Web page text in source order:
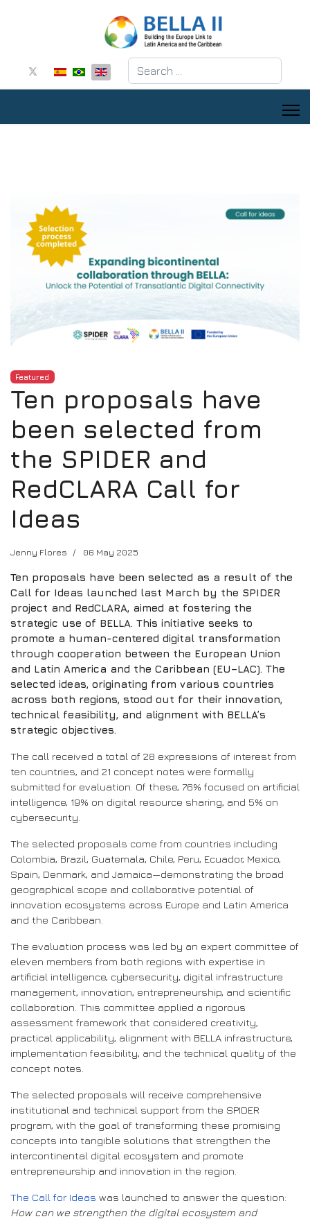
Search
Featured
Ten proposals have
been selected from
the SPIDER and
RedCLARA Call for
Ideas
Jenny Flores 06 May 2025
Ten proposals have been selected as a result of the
Call for Ideas launched last March by the SPIDER
project and RedCLARA, aimed at fostering the
strategic use of BELLA. This initiative seeks to
promote a human-centered digital transformation
through cooperation between the European Union
and Latin America and the Caribbean (EU–LAC). The
selected ideas, originating from various countries
across both regions, stood out for their innovation,
technical feasibility, and alignment with BELLA’s
strategic objectives.
The call received a total of 28 expressions of interest from
ten countries, and 21 concept notes were formally
submitted for evaluation. Of these, 76% focused on artificial
intelligence, 19% on digital resource sharing, and 5% on
cybersecurity.
The selected proposals come from countries including
Colombia, Brazil, Guatemala, Chile, Peru, Ecuador, Mexico,
Spain, Denmark, and Jamaica—demonstrating the broad
geographical scope and collaborative potential of
innovation ecosystems across Europe and Latin America
and the Caribbean.
The evaluation process was led by an expert committee of
eleven members from both regions with expertise in
artificial intelligence, cybersecurity, digital infrastructure
management, innovation, entrepreneurship, and scientific
collaboration. This committee applied a rigorous
assessment framework that considered creativity,
practical applicability, alignment with BELLA infrastructure,
implementation feasibility, and the technical quality of the
concept notes.
The selected proposals will receive comprehensive
institutional and technical support from the SPIDER
program, with the goal of transforming these promising
concepts into tangible solutions that strengthen the
intercontinental digital ecosystem and promote
entrepreneurship and innovation in the region.
The Call for Ideas was launched to answer the question:
How can we strengthen the digital ecosystem and